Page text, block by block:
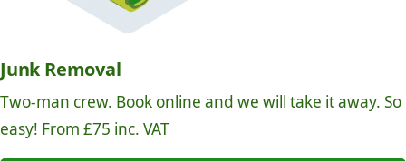
Junk Removal
Two-man crew. Book online and we will take it away. So
easy! From £75 inc. VAT